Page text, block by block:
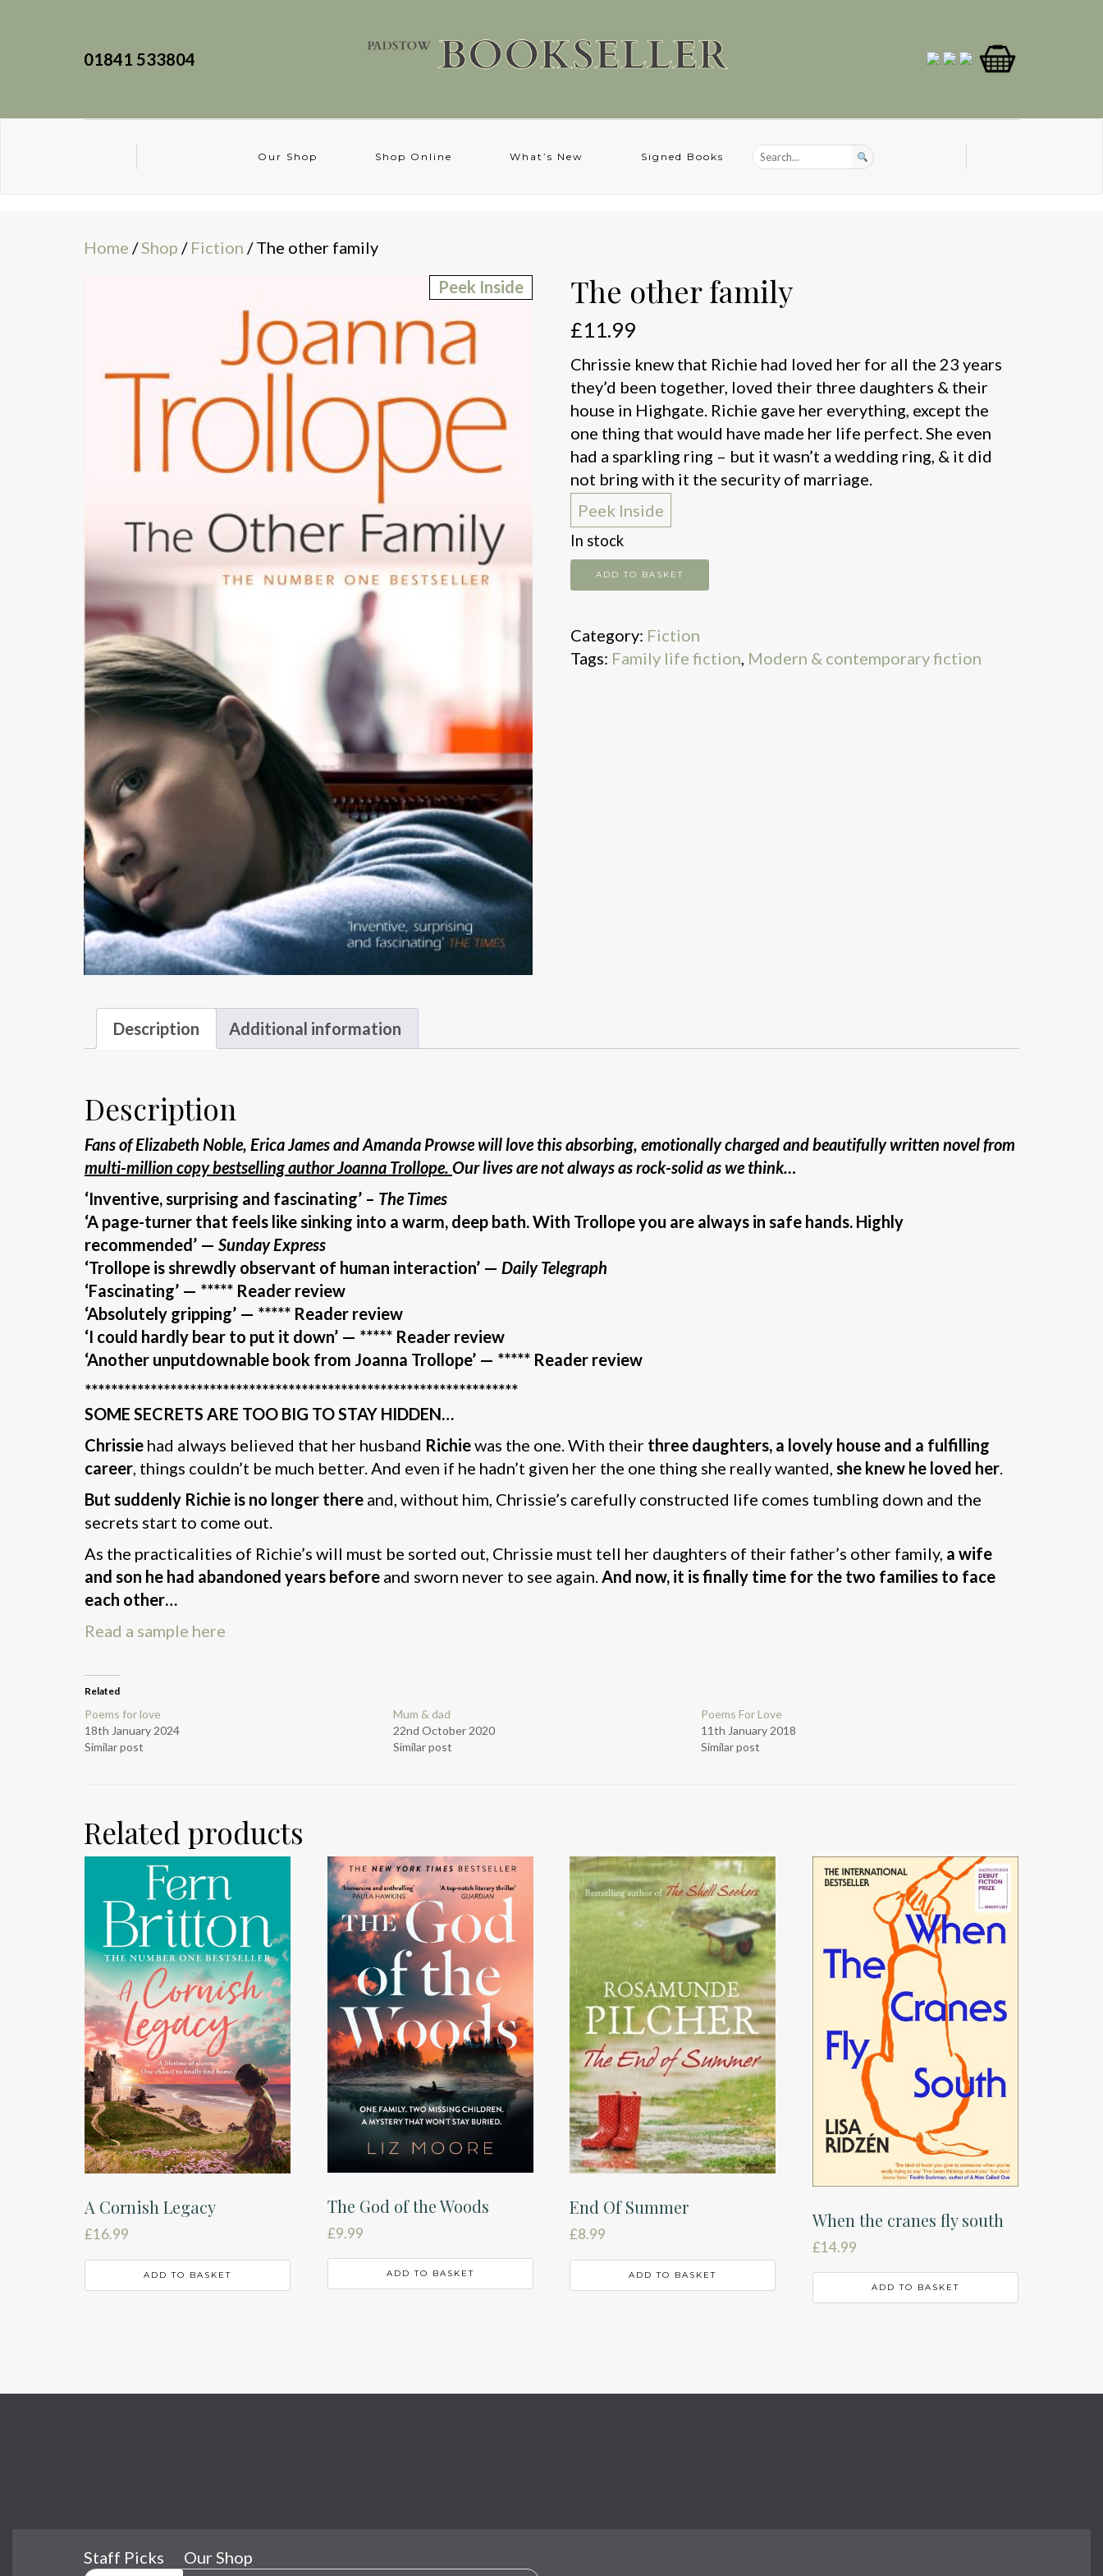
01841 533804
Our Shop Shop Online What’s New Signed Books
Home /Shop / Fiction / The other family
Peek Inside
The other family
£11.99
Chrissie knew that Richie had loved her for all the 23 years
they’d been together, loved their three daughters & their
house in Highgate. Richie gave her everything, except the
one thing that would have made her life perfect. She even
had a sparkling ring – but it wasn’t a wedding ring, & it did
not bring with it the security of marriage.
Peek Inside
In stock
The
other
quantity
ADD TO BASKET
Category: Fiction
Tags: Family life fiction, Modern & contemporary fiction
Description Additional information
Description
Fans of Elizabeth Noble, Erica James and Amanda Prowse will love this absorbing, emotionally charged and beautifully written novel from
multi-million copy bestselling author Joanna Trollope. Our lives are not always as rock-solid as we think…
‘Inventive, surprising and fascinating’ – The Times
‘A page-turner that feels like sinking into a warm, deep bath. With Trollope you are always in safe hands. Highly
recommended’ — Sunday Express
‘Trollope is shrewdly observant of human interaction’ — Daily Telegraph
‘Fascinating’ — ***** Reader review
‘Absolutely gripping’ — ***** Reader review
‘I could hardly bear to put it down’ — ***** Reader review
‘Another unputdownable book from Joanna Trollope’ — ***** Reader review
******************************************************************
SOME SECRETS ARE TOO BIG TO STAY HIDDEN…
Chrissie had always believed that her husband Richiewas the one. With their three daughters, a lovely house and a fulfilling
career , things couldn’t be much better. And even if he hadn’t given her the one thing she really wanted, she knew he loved her
But suddenly Richie is no longer there and, without him, Chrissie’s carefully constructed life comes tumbling down and the
secrets start to come out.
As the practicalities of Richie’s will must be sorted out, Chrissie must tell her daughters of their father’s other family, a wife
and son he had abandoned years before and sworn never to see again. And now, it is finally time for the two families to face
each other…
Read a sample here
Related
Poems for love
18th January 2024
Similar post
Mum & dad
22nd October 2020
Similar post
Poems For Love
11th January 2018
Similar post
Related products
A Cornish Legacy
£16.99
ADD TO BASKET
The God of the Woods
£9.99
ADD TO BASKET
End Of Summer
£8.99
ADD TO BASKET
When the cranes fly south
£14.99
ADD TO BASKET
Staff Picks Our Shop